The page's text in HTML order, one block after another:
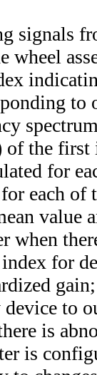
signals
wheel
of the
for
each
value
when
for
to
is
is